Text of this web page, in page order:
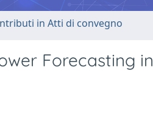
in Atti di convegno
Forecasting in